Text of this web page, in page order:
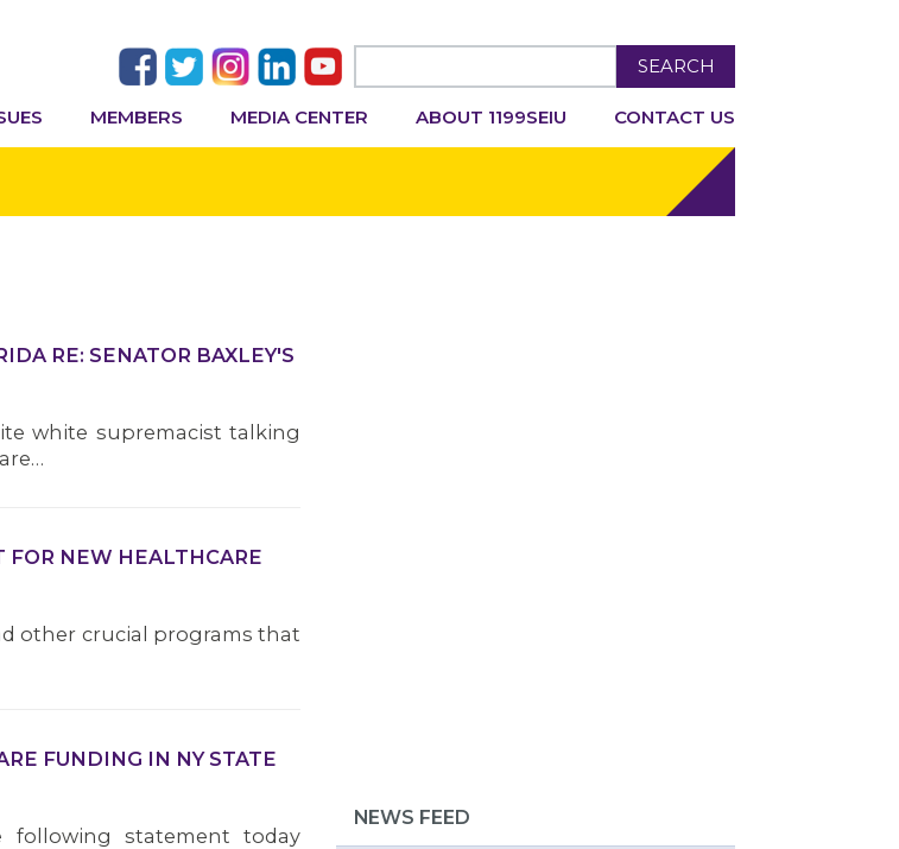
SEARCH
MEMBERS MEDIA CENTER ABOUT 1199SEIU CONTACT US
RE: SENATOR BAXLEY'S
white supremacist talking
FOR NEW HEALTHCARE
other crucial programs that
FUNDING IN NY STATE
following statement today
NEWS FEED
employerRead More